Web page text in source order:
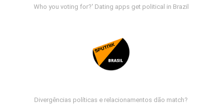
Who you voting for?' Dating apps get political in Brazil
Divergências políticas e relacionamentos dão match?